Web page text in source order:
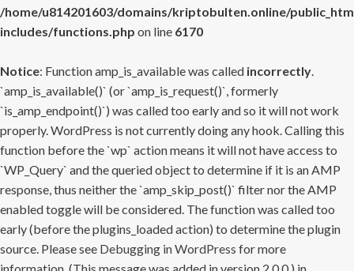
/home/u814201603/domains/kriptobulten.online/
includes/functions.php on line 6170
Notice: Function amp_is_available was called incorrectly.
`amp_is_available()` (or `amp_is_request()`, formerly
`is_amp_endpoint()`) was called too early and so it will not work
properly. WordPress is not currently doing any hook. Calling this
function before the `wp` action means it will not have access to
`WP_Query` and the queried object to determine if it is an AMP
response, thus neither the `amp_skip_post()` filter nor the AMP
enabled toggle will be considered. The function was called too
early (before the plugins_loaded action) to determine the plugin
source. Please see Debugging in WordPress for more